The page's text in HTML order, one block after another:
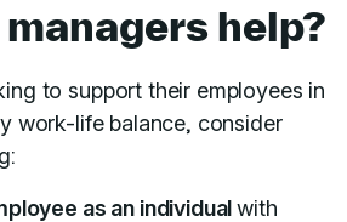
help?
to support their employees in
work-life balance, consider
as an individualwith